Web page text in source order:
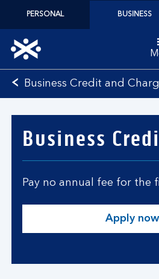
PERSONAL BUSINESS
Bank
of
Business Credit and
Business
Pay no annual fee for the
Apply now